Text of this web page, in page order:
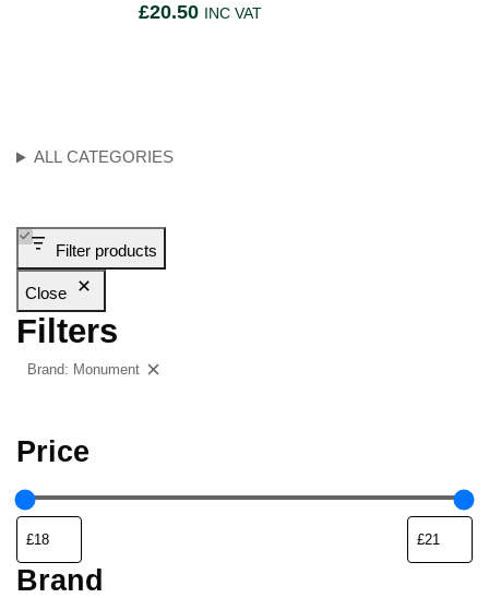
ALL CATEGORIES
Filter products
Close
Filters
Brand: Monument
Price
Brand
£20.50 INC VAT